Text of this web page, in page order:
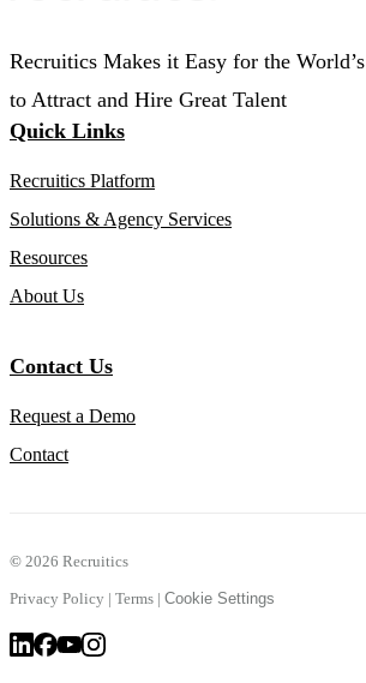
Recruitics Makes it Easy for the
to Attract and Hire Great Talent
Quick Links
Recruitics Platform
Solutions & Agency Services
Resources
About Us
Contact Us
Request a Demo
Contact
© 2026 Recruitics
Privacy Policy | Terms | Cookie Settings